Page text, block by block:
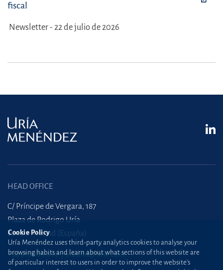
fiscal
Newsletter - 22 de julio de 2026
HEAD OFFICE
C/ Príncipe de Vergara, 187
Plaza de Rodrigo Uría
28002 Madrid (España)
+34 915 860 400 madrid@uria.com
Cookie Policy
Uría Menéndez uses third-party analytics cookies to analyse your
browsing habits and learn about what sections of this website are
of particular interest to users in order to improve the website’s